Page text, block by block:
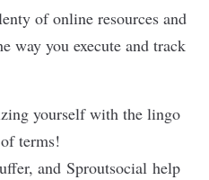
of online resources and
way you execute and track
yourself with the lingo
terms!
, and Sproutsocial help